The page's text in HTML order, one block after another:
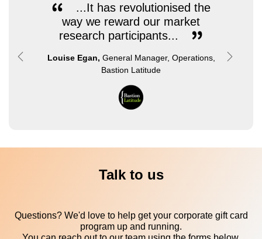
...It has revolutionised the
way we reward our market
research participants...
Louise Egan, General Manager, Operations,
Bastion Latitude
Previous Next
Talk to us
Questions? We'd love to help get your corporate gift card
program up and running.